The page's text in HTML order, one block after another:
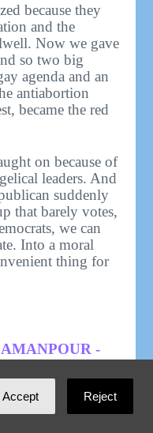
because they
and the
Now we gave
so two big
agenda and an
antiabortion
became the red
on because of
leaders. And
suddenly
that barely votes,
we can
Into a moral
thing for
-
to learn from
for the
was really the
Accept Reject